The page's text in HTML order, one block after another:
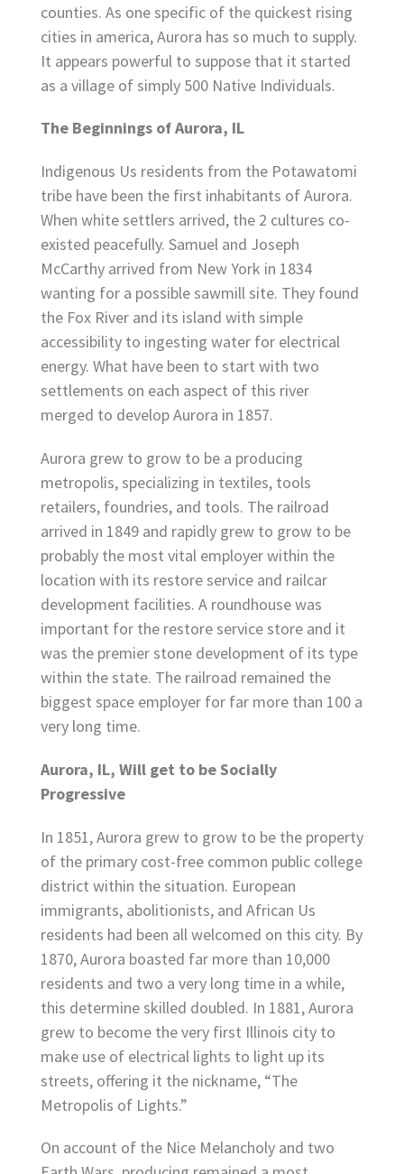
counties. As one specific of the quickest rising
cities in america, Aurora has so much to supply.
It appears powerful to suppose that it started
as a village of simply 500 Native Individuals.
The Beginnings of Aurora, IL
Indigenous Us residents from the Potawatomi
tribe have been the first inhabitants of Aurora.
When white settlers arrived, the 2 cultures co-
existed peacefully. Samuel and Joseph
McCarthy arrived from New York in 1834
wanting for a possible sawmill site. They found
the Fox River and its island with simple
accessibility to ingesting water for electrical
energy. What have been to start with two
settlements on each aspect of this river
merged to develop Aurora in 1857.
Aurora grew to grow to be a producing
metropolis, specializing in textiles, tools
retailers, foundries, and tools. The railroad
arrived in 1849 and rapidly grew to grow to be
probably the most vital employer within the
location with its restore service and railcar
development facilities. A roundhouse was
important for the restore service store and it
was the premier stone development of its type
within the state. The railroad remained the
biggest space employer for far more than 100 a
very long time.
Aurora, IL, Will get to be Socially
Progressive
In 1851, Aurora grew to grow to be the property
of the primary cost-free common public college
district within the situation. European
immigrants, abolitionists, and African Us
residents had been all welcomed on this city. By
1870, Aurora boasted far more than 10,000
residents and two a very long time in a while,
this determine skilled doubled. In 1881, Aurora
grew to become the very first Illinois city to
make use of electrical lights to light up its
streets, offering it the nickname, “The
Metropolis of Lights.”
On account of the Nice Melancholy and two